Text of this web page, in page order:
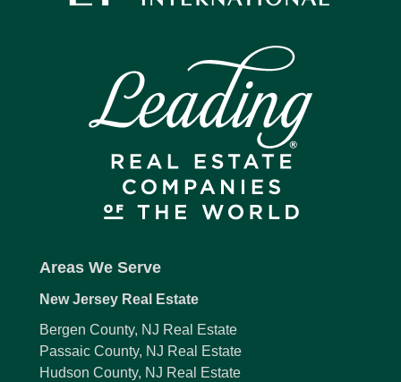
Areas We Serve
New Jersey Real Estate
Bergen County, NJ Real Estate
Passaic County, NJ Real Estate
Hudson County, NJ Real Estate